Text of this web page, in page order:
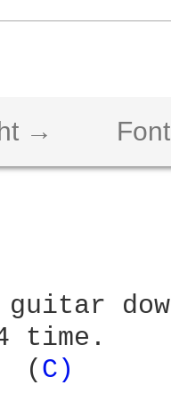
→
guitar
time.
(
C)